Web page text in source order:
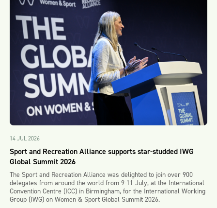
14 JUL 2026
Sport and Recreation Alliance supports star-studded IWG
Global Summit 2026
The Sport and Recreation Alliance was delighted to join over 900
delegates from around the world from 9-11 July, at the International
Convention Centre (ICC) in Birmingham, for the International Working
Group (IWG) on Women & Sport Global Summit 2026.